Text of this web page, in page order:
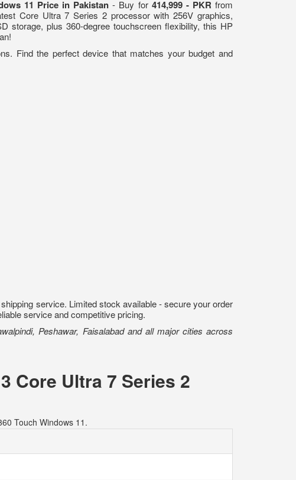
11 Price in Pakistan- Buy for 414,999 - PKR from
Core Ultra 7 Series 2 processor with 256V graphics,
storage, plus 360-degree touchscreen flexibility, this HP
Find the perfect device that matches your budget and
service. Limited stock available - secure your order
service and competitive pricing.
Peshawar, Faisalabad and all major cities across
Core Ultra 7 Series 2
Touch Windows 11.